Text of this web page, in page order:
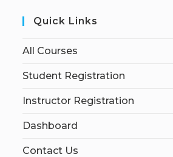
Quick Links
All Courses
Student Registration
Instructor Registration
Dashboard
Contact Us